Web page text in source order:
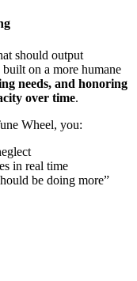
should output
on a more humane
needs, and honoring
over time.
Wheel, you:
in real time
be doing more”